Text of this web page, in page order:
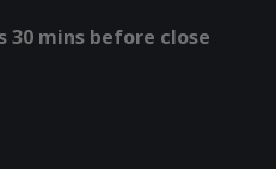
30 mins before close